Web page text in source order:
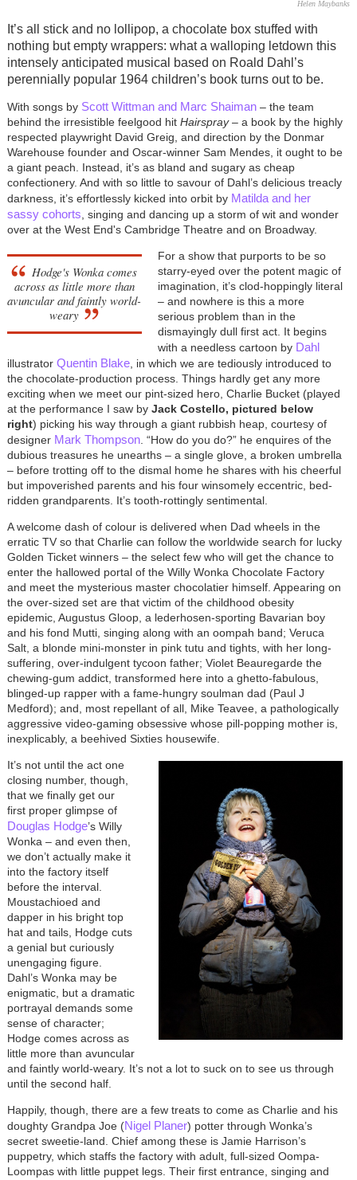
Helen Maybanks
It’s all stick and no lollipop, a chocolate box stuffed with
nothing but empty wrappers: what a walloping letdown this
intensely anticipated musical based on Roald Dahl’s
perennially popular 1964 children’s book turns out to be.
With songs by Scott Wittman and Marc Shaiman– the team
behind the irresistible feelgood hit Hairspray– a book by the highly
respected playwright David Greig, and direction by the Donmar
Warehouse founder and Oscar-winner Sam Mendes, it ought to be
a giant peach. Instead, it’s as bland and sugary as cheap
confectionery. And with so little to savour of Dahl’s delicious treacly
darkness, it’s effortlessly kicked into orbit by Matilda and her
sassy cohorts , singing and dancing up a storm of wit and wonder
over at the West End's Cambridge Theatre and on Broadway.
Hodge's Wonka comes
across as little more than
avuncular and faintly world-
weary
For a show that purports to be so
starry-eyed over the potent magic of
imagination, it’s clod-hoppingly literal
– and nowhere is this a more
serious problem than in the
dismayingly dull first act. It begins
with a needless cartoon by Dahl
illustrator Quentin Blake, in which we are tediously introduced to
the chocolate-production process. Things hardly get any more
exciting when we meet our pint-sized hero, Charlie Bucket (played
at the performance I saw by Jack Costello, pictured below
right) picking his way through a giant rubbish heap, courtesy of
designer Mark Thompson. “How do you do?” he enquires of the
dubious treasures he unearths – a single glove, a broken umbrella
– before trotting off to the dismal home he shares with his cheerful
but impoverished parents and his four winsomely eccentric, bed-
ridden grandparents. It’s tooth-rottingly sentimental.
A welcome dash of colour is delivered when Dad wheels in the
erratic TV so that Charlie can follow the worldwide search for lucky
Golden Ticket winners – the select few who will get the chance to
enter the hallowed portal of the Willy Wonka Chocolate Factory
and meet the mysterious master chocolatier himself. Appearing on
the over-sized set are that victim of the childhood obesity
epidemic, Augustus Gloop, a lederhosen-sporting Bavarian boy
and his fond Mutti, singing along with an oompah band; Veruca
Salt, a blonde mini-monster in pink tutu and tights, with her long-
suffering, over-indulgent tycoon father; Violet Beauregarde the
chewing-gum addict, transformed here into a ghetto-fabulous,
blinged-up rapper with a fame-hungry soulman dad (Paul J
Medford); and, most repellant of all, Mike Teavee, a pathologically
aggressive video-gaming obsessive whose pill-popping mother is,
inexplicably, a beehived Sixties housewife.
It’s not until the act one
closing number, though,
that we finally get our
first proper glimpse of
Douglas Hodge’s Willy
Wonka – and even then,
we don’t actually make it
into the factory itself
before the interval.
Moustachioed and
dapper in his bright top
hat and tails, Hodge cuts
a genial but curiously
unengaging figure.
Dahl’s Wonka may be
enigmatic, but a dramatic
portrayal demands some
sense of character;
Hodge comes across as
little more than avuncular
and faintly world-weary. It’s not a lot to suck on to see us through
until the second half.
Happily, though, there are a few treats to come as Charlie and his
doughty Grandpa Joe (Nigel Planer) potter through Wonka’s
secret sweetie-land. Chief among these is Jamie Harrison’s
puppetry, which staffs the factory with adult, full-sized Oompa-
Loompas with little puppet legs. Their first entrance, singing and